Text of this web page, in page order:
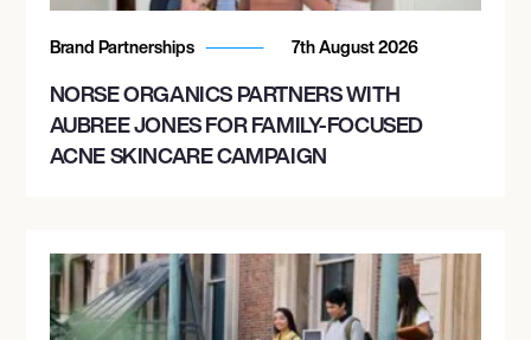
Brand Partnerships 7th August 2026
NORSE ORGANICS PARTNERS WITH
AUBREE JONES FOR FAMILY-FOCUSED
ACNE SKINCARE CAMPAIGN